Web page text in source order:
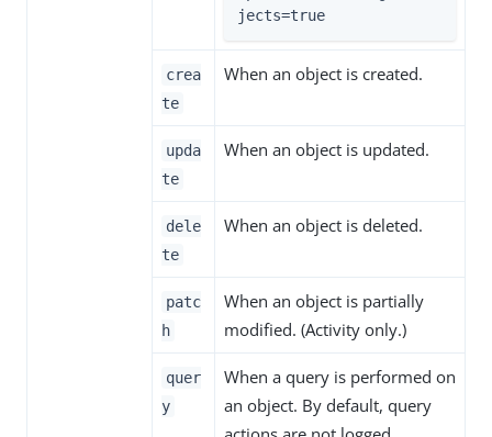
jects=true
crea
te
When an object is created.
upda
te
When an object is updated.
dele
te
When an object is deleted.
patc
h
When an object is partially
modified. (Activity only.)
quer
y
When a query is performed on
an object. By default, query